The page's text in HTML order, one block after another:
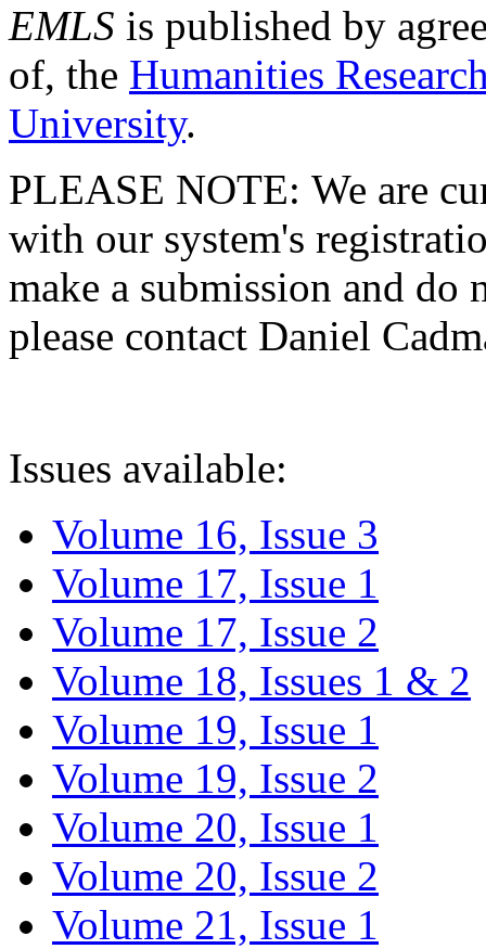
EMLS is published by
of, the Humanities
University.
PLEASE NOTE: We are
with our system's
make a submission and do
please contact Daniel
Issues available:
Volume 16, Issue 3
Volume 17, Issue 1
Volume 17, Issue 2
Volume 18, Issues 1 & 2
Volume 19, Issue 1
Volume 19, Issue 2
Volume 20, Issue 1
Volume 20, Issue 2
Volume 21, Issue 1